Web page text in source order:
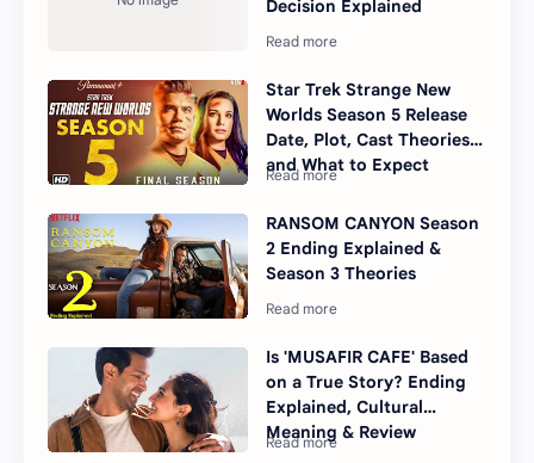
Decision Explained
Star Trek Strange New
Worlds Season 5 Release
Date, Plot, Cast Theories,
and What to Expect
RANSOM CANYON Season
2 Ending Explained &
Season 3 Theories
Is 'MUSAFIR CAFE' Based
on a True Story? Ending
Explained, Cultural
Meaning & Review